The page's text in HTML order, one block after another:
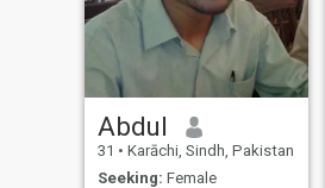
Abdul
31 • Karāchi, Sindh, Pakistan
Seeking: Female